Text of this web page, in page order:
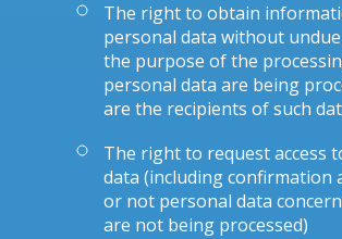
The right to obtain
personal data without
the purpose of the
personal data are being
are the recipients of such
The right to request access
data (including confirmation
or not personal data
are not being processed)